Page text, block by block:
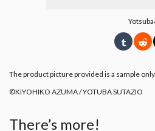
The product picture provided is a sample
©︎KIYOHIKO AZUMA / YOTUBA SUTAZIO
There’s more!